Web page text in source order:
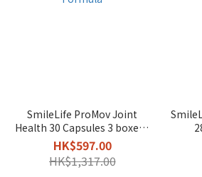
SmileLife ProMov Joint
Health 30 Capsules 3 boxes -
Patented Eggshell
Membrane Formula
HK$597.00
HK$1,317.00